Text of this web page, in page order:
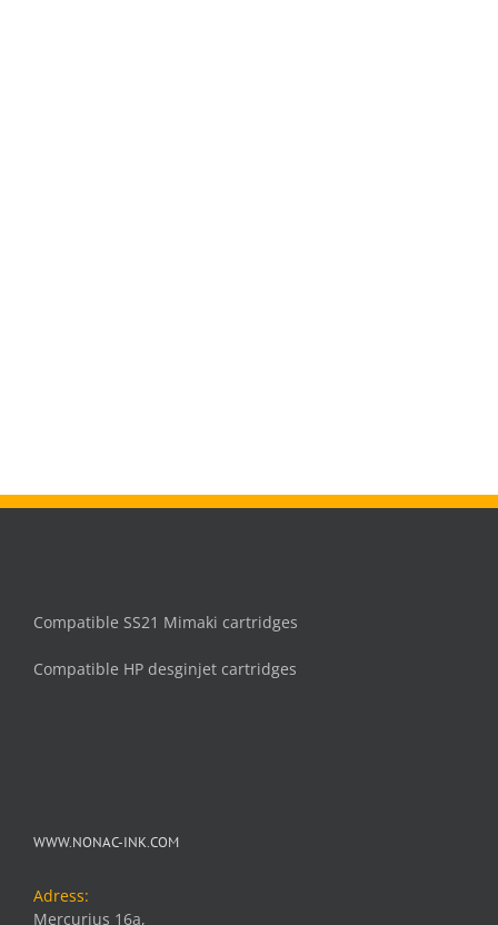
Compatible SS21 Mimaki cartridges
Compatible HP desginjet cartridges
WWW.NONAC-INK.COM
Adress:
Mercurius 16a,